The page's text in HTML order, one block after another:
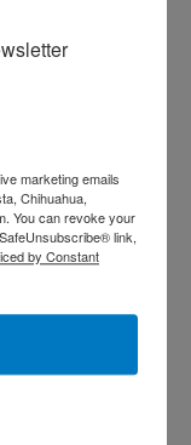
JAXA
President
the signing.
alone on the
surface that
Artemis
to travel
diverse
laboratory for
periods of
marketing emails
Chihuahua,
You can revoke your
link,
by Constant